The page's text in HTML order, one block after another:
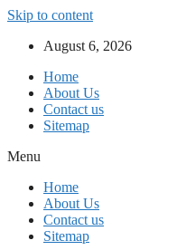
Skip to content
August 6, 2026
Home
About Us
Contact us
Sitemap
Menu
Home
About Us
Contact us
Sitemap